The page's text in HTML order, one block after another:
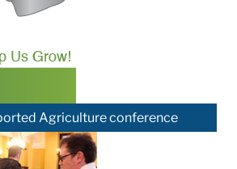
Agriculture conference